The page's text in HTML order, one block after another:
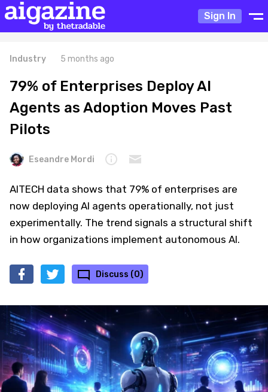
Sign In
Industry 5 months ago
79% of Enterprises Deploy AI
Agents as Adoption Moves Past
Pilots
Eseandre Mordi
AITECH data shows that 79% of enterprises are
now deploying AI agents operationally, not just
experimentally. The trend signals a structural shift
in how organizations implement autonomous AI.
Discuss (0)